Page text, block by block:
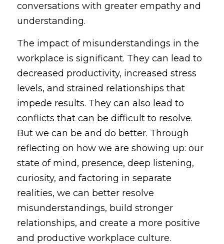
conversations with greater empathy and
understanding.
The impact of misunderstandings in the
workplace is significant. They can lead to
decreased productivity, increased stress
levels, and strained relationships that
impede results. They can also lead to
conflicts that can be difficult to resolve.
But we can be and do better. Through
reflecting on how we are showing up: our
state of mind, presence, deep listening,
curiosity, and factoring in separate
realities, we can better resolve
misunderstandings, build stronger
relationships, and create a more positive
and productive workplace culture.